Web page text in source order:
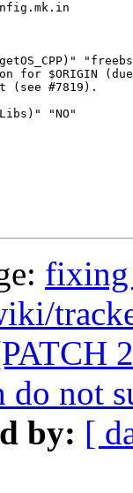
for $ORIGIN
#7819).
"NO"
fixing
not
by: [